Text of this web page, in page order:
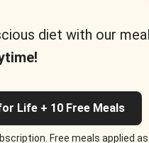
diet with our
Life + 10 Free Meals
Free meals applied